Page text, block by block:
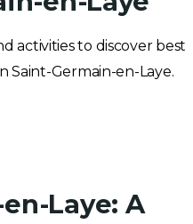
activities to discover best
Saint-Germain-en-Laye.
Laye: A